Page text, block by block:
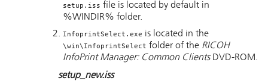
setup.iss file is located by default in
%WINDIR% folder.
InfoprintSelect.exe is located in the
\win\InfoprintSelect folder of the RICOH
InfoPrint Manager: Common ClientsDVD-ROM.
setup_new.iss